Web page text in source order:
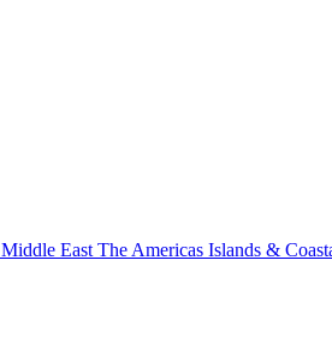
Middle East The Americas Islands &